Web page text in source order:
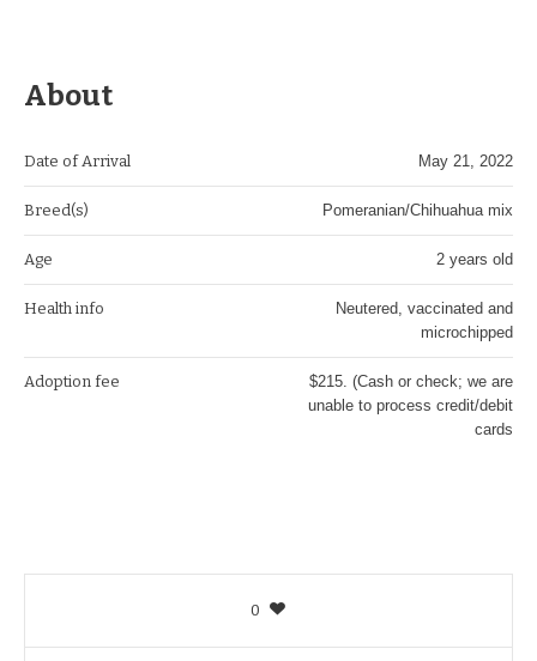
About
Date of Arrival May 21, 2022
Breed(s) Pomeranian/Chihuahua mix
Age 2 years old
Health info
Neutered, vaccinated and
microchipped
Adoption fee
$215. (Cash or check; we are
unable to process credit/debit
cards
0